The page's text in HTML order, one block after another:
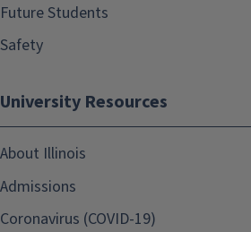
Future Students
Safety
University Resources
About Illinois
Admissions
Coronavirus (COVID-19)